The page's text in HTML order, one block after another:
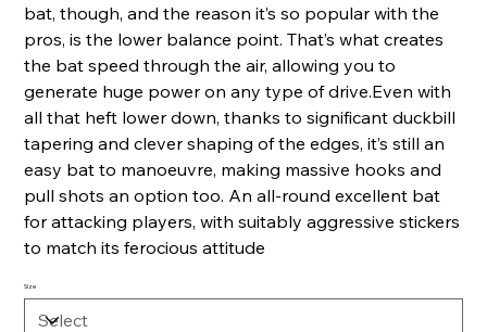
bat, though, and the reason it’s so popular with the
pros, is the lower balance point. That’s what creates
the bat speed through the air, allowing you to
generate huge power on any type of drive.Even with
all that heft lower down, thanks to significant duckbill
tapering and clever shaping of the edges, it’s still an
easy bat to manoeuvre, making massive hooks and
pull shots an option too. An all-round excellent bat
for attacking players, with suitably aggressive stickers
to match its ferocious attitude
Size